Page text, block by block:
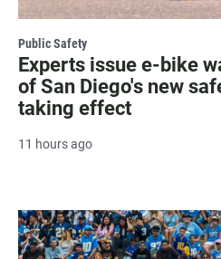
Public Safety
Experts issue e-bike
of San Diego's new
taking effect
11 hours ago